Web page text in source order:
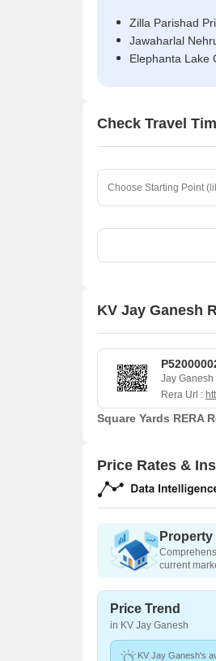
Zilla Parishad
Jawaharlal
Elephanta Lake
Check Travel
KV Jay Ganesh
Jay Ganesh
Rera Url :
Square Yards RERA
Price Rates &
Property
current
Price Trend
in KV Jay Ganesh
KV Jay Ganesh's